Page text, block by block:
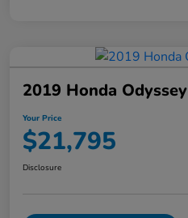
2019 Honda
Your Price
$21,795
Disclosure